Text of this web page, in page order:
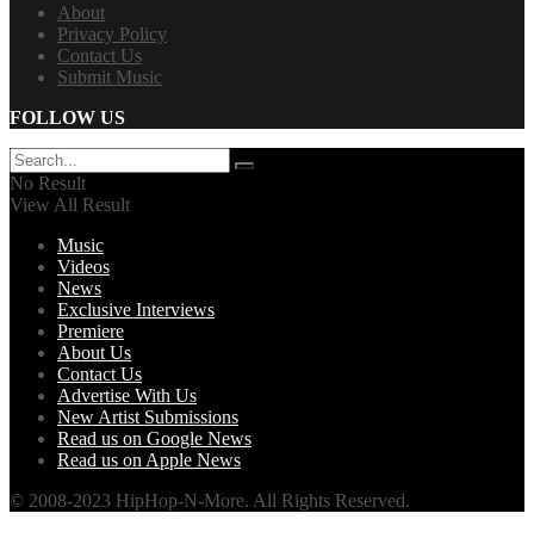
About
Privacy Policy
Contact Us
Submit Music
FOLLOW US
No Result
View All Result
Music
Videos
News
Exclusive Interviews
Premiere
About Us
Contact Us
Advertise With Us
New Artist Submissions
Read us on Google News
Read us on Apple News
© 2008-2023 HipHop-N-More. All Rights Reserved.